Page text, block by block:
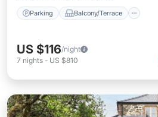
Parking Balcony/Terrace
US $116/night
7 nights - US $810